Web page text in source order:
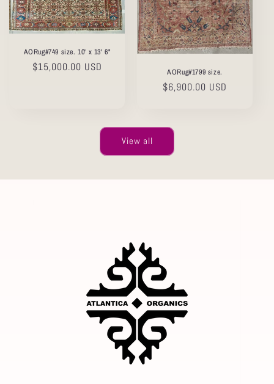
AORug#749 size. 10' x 13' 6"
Regular
$15,000.00 USD AORug#1799 size.
Regular
$6,900.00 USD
View all